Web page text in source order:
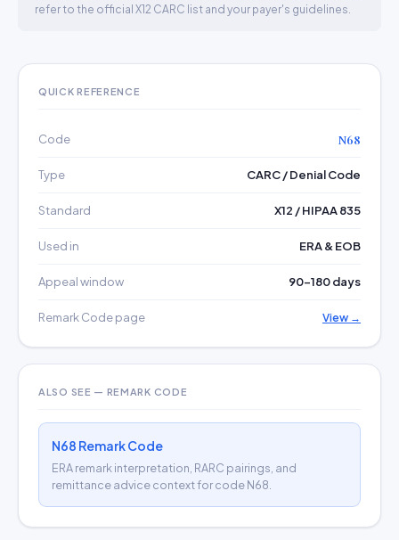
refer to the official X12 CARC list and your payer's guidelines.
QUICK REFERENCE
Code N68
Type CARC / Denial Code
Standard X12 / HIPAA 835
Used in ERA & EOB
Appeal window 90–180 days
Remark Code page View →
ALSO SEE — REMARK CODE
N68 Remark Code
ERA remark interpretation, RARC pairings, and
remittance advice context for code N68.